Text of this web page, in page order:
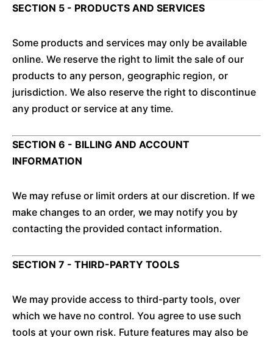
SECTION 5 - PRODUCTS AND SERVICES
Some products and services may only be available
online. We reserve the right to limit the sale of our
products to any person, geographic region, or
jurisdiction. We also reserve the right to discontinue
any product or service at any time.
SECTION 6 - BILLING AND ACCOUNT
INFORMATION
We may refuse or limit orders at our discretion. If we
make changes to an order, we may notify you by
contacting the provided contact information.
SECTION 7 - THIRD-PARTY TOOLS
We may provide access to third-party tools, over
which we have no control. You agree to use such
tools at your own risk. Future features may also be